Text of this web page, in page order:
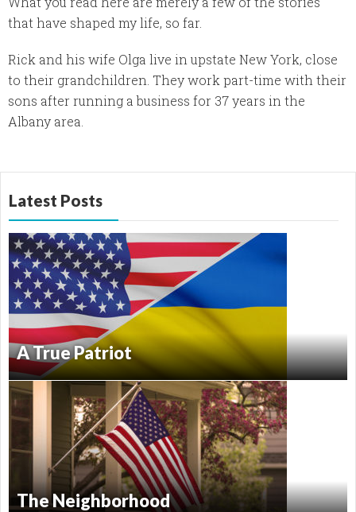
that have shaped my life, so far.
Rick and his wife Olga live in upstate New York, close
to their grandchildren. They work part-time with their
sons after running a business for 37 years in the
Albany area.
Latest Posts
A True Patriot
The Neighborhood